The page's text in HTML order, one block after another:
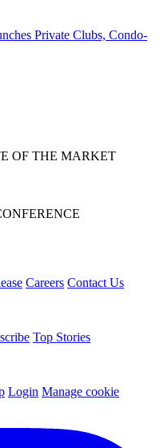
Private Clubs, Condo-
OF THE MARKET
Careers Contact Us
Top Stories
Login Manage cookie